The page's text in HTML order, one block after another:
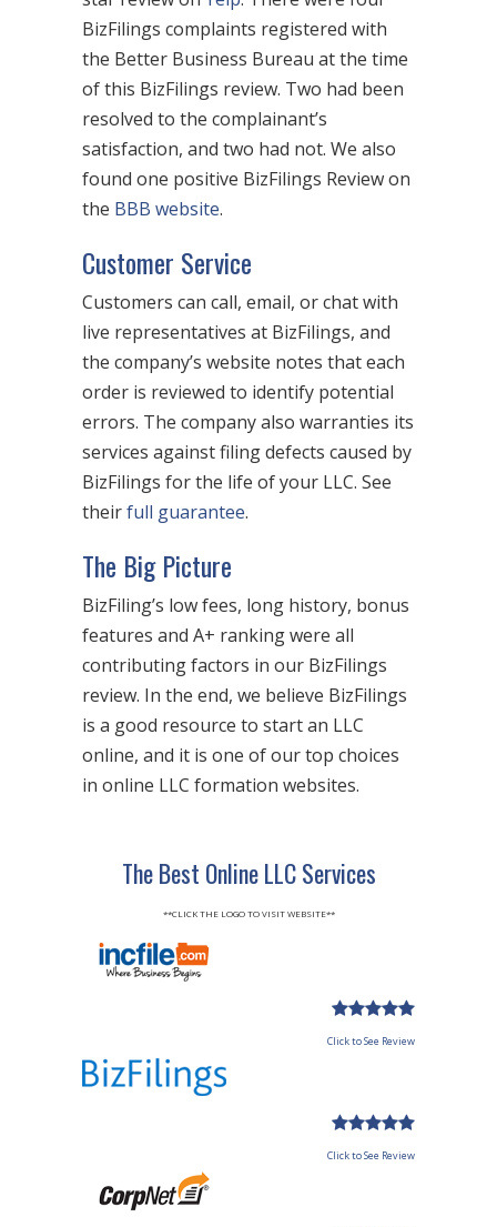
BizFilings complaints registered with
the Better Business Bureau at the time
of this BizFilings review. Two had been
resolved to the complainant’s
satisfaction, and two had not. We also
found one positive BizFilings Review on
the BBB website.
Customer Service
Customers can call, email, or chat with
live representatives at BizFilings, and
the company’s website notes that each
order is reviewed to identify potential
errors. The company also warranties its
services against filing defects caused by
BizFilings for the life of your LLC. See
theirfull guarantee.
The Big Picture
BizFiling’s low fees, long history, bonus
features and A+ ranking were all
contributing factors in our BizFilings
review. In the end, we believe BizFilings
is a good resource to start an LLC
online, and it is one of our top choices
in online LLC formation websites.
The Best Online LLC Services
**CLICK THE LOGO TO VISIT WEBSITE**
Click to See Review
Click to See Review